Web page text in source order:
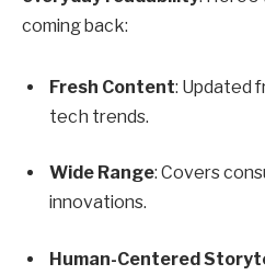
coming back:
Fresh Content: Updated
tech trends.
Wide Range: Covers
innovations.
Human-Centered